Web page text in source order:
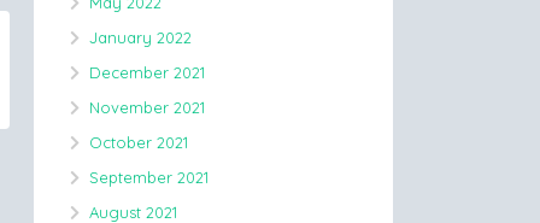
January 2022
December 2021
November 2021
October 2021
September 2021
August 2021